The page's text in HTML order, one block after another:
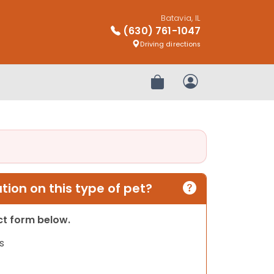
Batavia, IL
(630) 761-1047
Driving directions
Review OrderMy Account
on this type of pet?
form below.